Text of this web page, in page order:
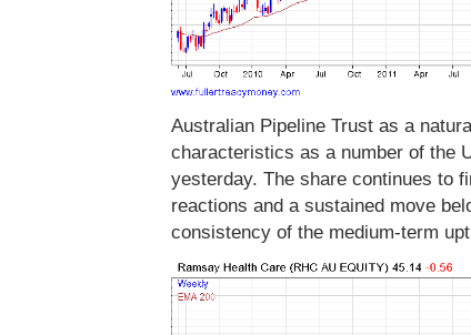
Australian Pipeline Trust as a
characteristics as a number of the
yesterday. The share continues to
reactions and a sustained move
consistency of the medium-term